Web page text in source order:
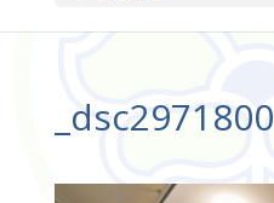
_dsc2971800